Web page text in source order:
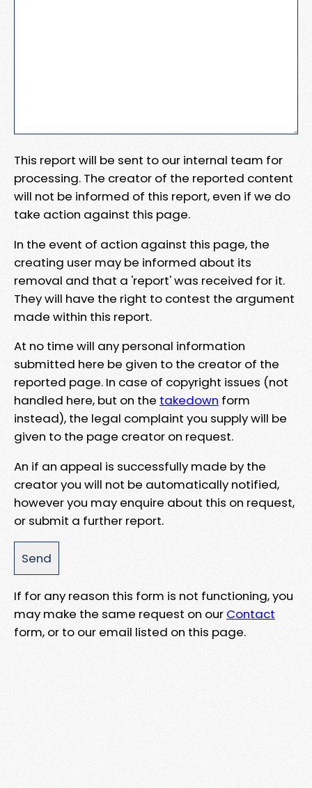
This report will be sent to our internal team for
processing. The creator of the reported content
will not be informed of this report, even if we do
take action against this page.
In the event of action against this page, the
creating user may be informed about its
removal and that a 'report' was received for it.
They will have the right to contest the argument
made within this report.
At no time will any personal information
submitted here be given to the creator of the
reported page. In case of copyright issues (not
handled here, but on the takedown form
instead), the legal complaint you supply will be
given to the page creator on request.
An if an appeal is successfully made by the
creator you will not be automatically notified,
however you may enquire about this on request,
or submit a further report.
If for any reason this form is not functioning, you
may make the same request on our Contact
form, or to our email listed on this page.